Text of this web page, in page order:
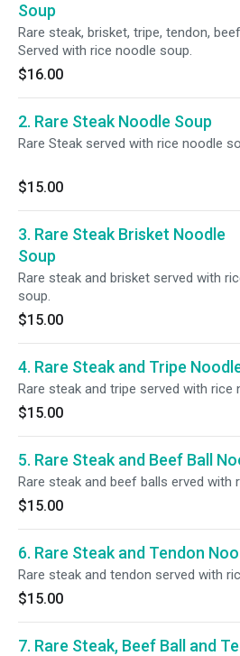
Soup
Rare steak, brisket, tripe, tendon,
Served with rice noodle soup.
$16.00
2. Rare Steak Noodle Soup
Rare Steak served with rice noodle
$15.00
3. Rare Steak Brisket Noodle
Soup
Rare steak and brisket served with
soup.
$15.00
4. Rare Steak and Tripe
Rare steak and tripe served with rice
$15.00
5. Rare Steak and Beef Ball
Rare steak and beef balls erved with
$15.00
6. Rare Steak and Tendon
Rare steak and tendon served with
$15.00
7. Rare Steak, Beef Ball and